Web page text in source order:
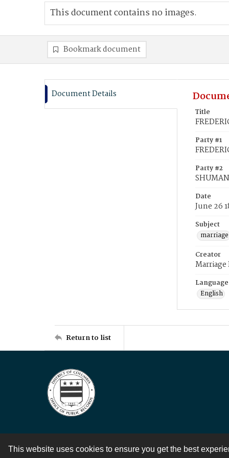
This website uses cookies to ensure you get the best
This document contains no images.
Bookmark document
Document Details
Title
Party #1
Party #2
Date
June 26
Subject
marriage
Creator
Language
English
Return to list
Contact